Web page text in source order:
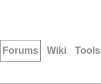
Forums Wiki Tools